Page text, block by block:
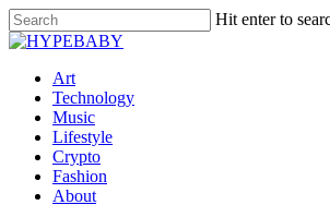
Hit enter to
Art
Technology
Music
Lifestyle
Crypto
Fashion
About